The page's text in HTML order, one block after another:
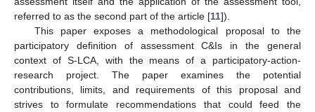
referred to as the second part of the article [11]).
This paper exposes a methodological proposal to the
participatory definition of assessment C&Is in the general
context of S-LCA, with the means of a participatory-action-
research project. The paper examines the potential
contributions, limits, and requirements of this proposal and
strives to formulate recommendations that could feed the